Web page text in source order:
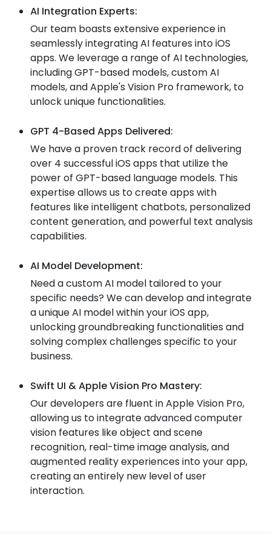
AI Integration Experts:
Our team boasts extensive experience in
seamlessly integrating AI features into iOS
apps. We leverage a range of AI technologies,
including GPT-based models, custom AI
models, and Apple's Vision Pro framework, to
unlock unique functionalities.
GPT 4-Based Apps Delivered:
We have a proven track record of delivering
over 4 successful iOS apps that utilize the
power of GPT-based language models. This
expertise allows us to create apps with
features like intelligent chatbots, personalized
content generation, and powerful text analysis
capabilities.
AI Model Development:
Need a custom AI model tailored to your
specific needs? We can develop and integrate
a unique AI model within your iOS app,
unlocking groundbreaking functionalities and
solving complex challenges specific to your
business.
Swift UI & Apple Vision Pro Mastery:
Our developers are fluent in Apple Vision Pro,
allowing us to integrate advanced computer
vision features like object and scene
recognition, real-time image analysis, and
augmented reality experiences into your app,
creating an entirely new level of user
interaction.